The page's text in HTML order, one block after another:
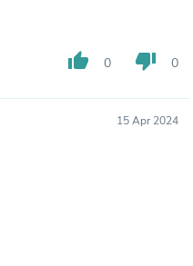
thumb_up 0 thumb_down 0
15 Apr 2024